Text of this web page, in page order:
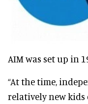
AIM was set up in
“At the time,
relativelynew kids